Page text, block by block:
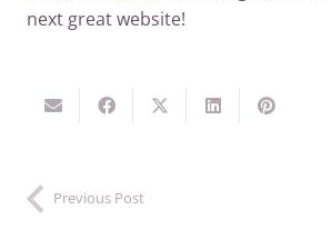
next great website!
Previous Post